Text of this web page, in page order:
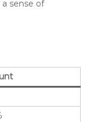
sense of